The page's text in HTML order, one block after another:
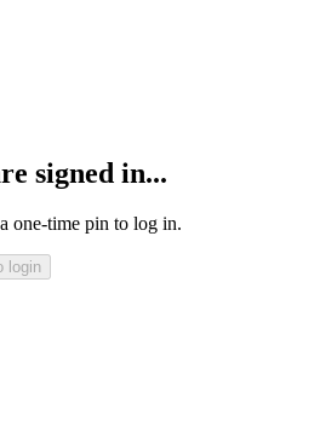
signed in...
one-time pin to log in.
login